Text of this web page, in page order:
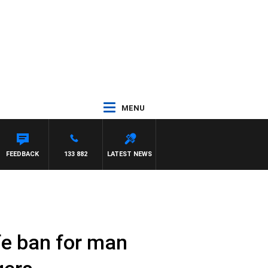
MENU
LATEST NEWS
133 882
FEEDBACK
ban for man